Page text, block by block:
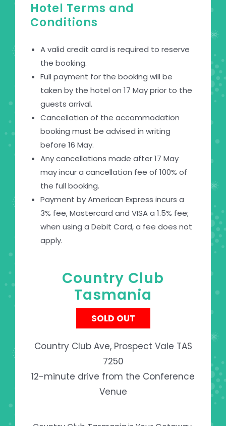
Hotel Terms and
Conditions
A valid credit card is required to reserve
the booking.
Full payment for the booking will be
taken by the hotel on 17 May prior to the
guests arrival.
Cancellation of the accommodation
booking must be advised in writing
before 16 May.
Any cancellations made after 17 May
may incur a cancellation fee of 100% of
the full booking.
Payment by American Express incurs a
3% fee, Mastercard and VISA a 1.5% fee;
when using a Debit Card, a fee does not
apply.
Country Club
Tasmania
SOLD OUT
Country Club Ave, Prospect Vale TAS
7250
12-minute drive from the Conference
Venue